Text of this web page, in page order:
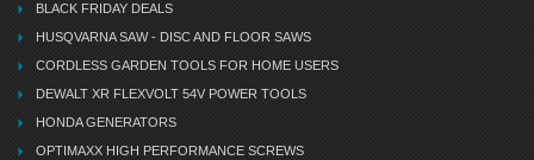
BLACK FRIDAY DEALS
HUSQVARNA SAW - DISC AND FLOOR SAWS
CORDLESS GARDEN TOOLS FOR HOME USERS
DEWALT XR FLEXVOLT 54V POWER TOOLS
HONDA GENERATORS
OPTIMAXX HIGH PERFORMANCE SCREWS